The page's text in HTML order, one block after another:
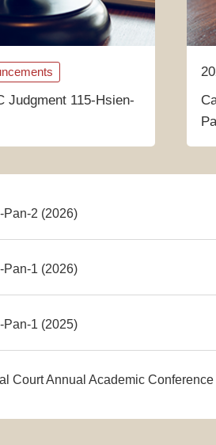
Judgment 115-Hsien-
2 (2026)
1 (2026)
1 (2025)
Court Annual Academic